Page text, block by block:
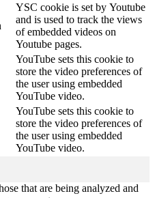
YSC cookie is set by Youtube
and is used to track the views
of embedded videos on
Youtube pages.
YouTube sets this cookie to
store the video preferences of
the user using embedded
YouTube video.
YouTube sets this cookie to
store the video preferences of
the user using embedded
YouTube video.
that are being analyzed and